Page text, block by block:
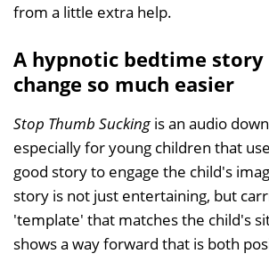
from a little extra help.
A hypnotic bedtime story
change so much easier
Stop Thumb Sucking is an audio
especially for young children that
good story to engage the child's
story is not just entertaining, but
'template' that matches the child's
shows a way forward that is both